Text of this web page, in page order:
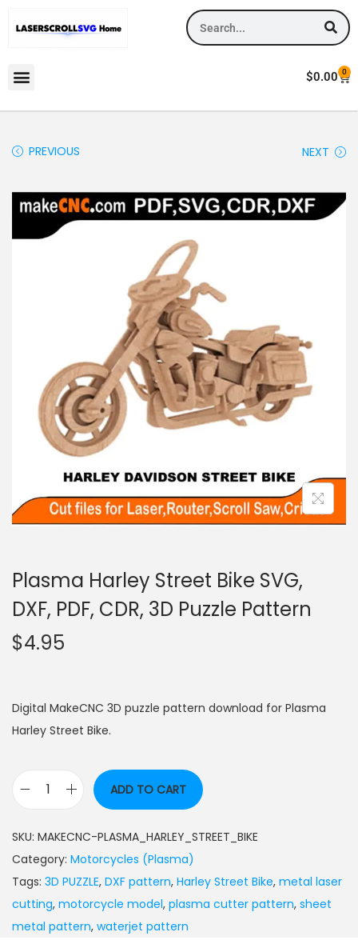
$0.00 0
PREVIOUS NEXT
Plasma Harley Street Bike SVG,
DXF, PDF, CDR, 3D Puzzle Pattern
$4.95
Digital MakeCNC 3D puzzle pattern download for Plasma
Harley Street Bike.
ADD TO CART
SKU: MAKECNC-PLASMA_HARLEY_STREET_BIKE
Category: Motorcycles (Plasma)
Tags: 3D PUZZLE, DXF pattern, Harley Street Bike, metal laser
cutting, motorcycle model, plasma cutter pattern, sheet
metal pattern, waterjet pattern